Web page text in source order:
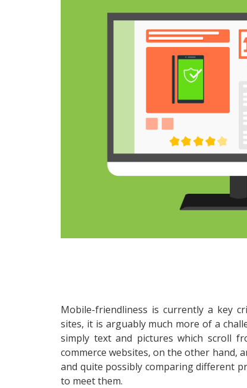
Mobile-friendliness is currently a key
sites, it is arguably much more of a
simply text and pictures which scroll
commerce websites, on the other hand,
and quite possibly comparing different
to meet them.